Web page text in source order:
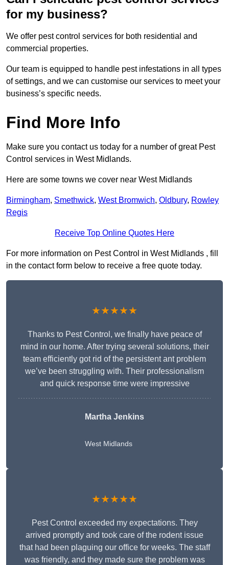
for my business?
We offer pest control services for both residential and
commercial properties.
Our team is equipped to handle pest infestations in all types
of settings, and we can customise our services to meet your
business’s specific needs.
Find More Info
Make sure you contact us today for a number of great Pest
Control services in West Midlands.
Here are some towns we cover near West Midlands
Birmingham, Smethwick, West Bromwich, Oldbury, Rowley
Regis
Receive Top Online Quotes Here
For more information on Pest Control in West Midlands , fill
in the contact form below to receive a free quote today.
★★★★★
Thanks to Pest Control, we finally have peace of
mind in our home. After trying several solutions, their
team efficiently got rid of the persistent ant problem
we’ve been struggling with. Their professionalism
and quick response time were impressive
Martha Jenkins
West Midlands
★★★★★
Pest Control exceeded my expectations. They
arrived promptly and took care of the rodent issue
that had been plaguing our office for weeks. The staff
was friendly, and they made sure the problem was